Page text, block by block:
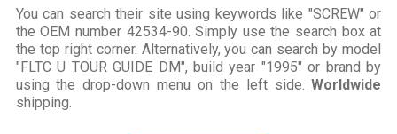
You can search their site using keywords like "SCREW" or
the OEM number 42534-90. Simply use the search box at
the top right corner. Alternatively, you can search by model
"FLTC U TOUR GUIDE DM", build year "1995" or brand by
using the drop-down menu on the left side.Worldwide
shipping.